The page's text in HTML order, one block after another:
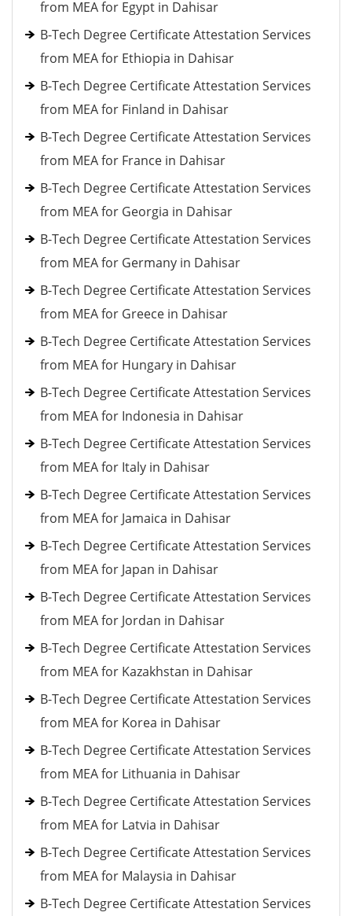
from MEA for Egypt in Dahisar
B-Tech Degree Certificate Attestation Services
from MEA for Ethiopia in Dahisar
B-Tech Degree Certificate Attestation Services
from MEA for Finland in Dahisar
B-Tech Degree Certificate Attestation Services
from MEA for France in Dahisar
B-Tech Degree Certificate Attestation Services
from MEA for Georgia in Dahisar
B-Tech Degree Certificate Attestation Services
from MEA for Germany in Dahisar
B-Tech Degree Certificate Attestation Services
from MEA for Greece in Dahisar
B-Tech Degree Certificate Attestation Services
from MEA for Hungary in Dahisar
B-Tech Degree Certificate Attestation Services
from MEA for Indonesia in Dahisar
B-Tech Degree Certificate Attestation Services
from MEA for Italy in Dahisar
B-Tech Degree Certificate Attestation Services
from MEA for Jamaica in Dahisar
B-Tech Degree Certificate Attestation Services
from MEA for Japan in Dahisar
B-Tech Degree Certificate Attestation Services
from MEA for Jordan in Dahisar
B-Tech Degree Certificate Attestation Services
from MEA for Kazakhstan in Dahisar
B-Tech Degree Certificate Attestation Services
from MEA for Korea in Dahisar
B-Tech Degree Certificate Attestation Services
from MEA for Lithuania in Dahisar
B-Tech Degree Certificate Attestation Services
from MEA for Latvia in Dahisar
B-Tech Degree Certificate Attestation Services
from MEA for Malaysia in Dahisar
B-Tech Degree Certificate Attestation Services